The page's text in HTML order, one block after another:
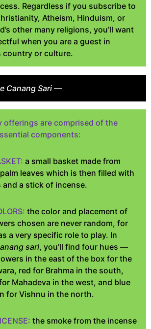
Regardless if you subscribe to
Atheism, Hinduism, or
other many religions, you’ll want
when you are a guest in
country or culture.
Canang Sari—
offerings are comprised of the
components:
a small basket made from
leaves which is then filled with
and a stick of incense.
the color and placement of
chosen are never random, for
a very specific role to play. In
sari, you’ll find four hues —
in the east of the box for the
red for Brahma in the south,
Mahadeva in the west, and blue
for Vishnu in the north.
the smoke from the incense